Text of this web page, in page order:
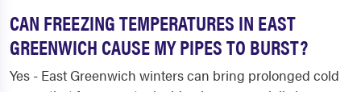
CAN FREEZING TEMPERATURES IN EAST
GREENWICH CAUSE MY PIPES TO BURST?
Yes - East Greenwich winters can bring prolonged cold